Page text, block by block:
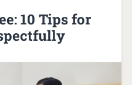
10 Tips for